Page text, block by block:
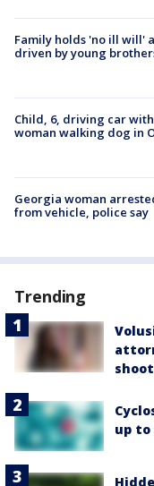
Family holds 'no ill will'
driven by young
Child, 6, driving car
woman walking dog in
Georgia woman
from vehicle, police say
Trending
up to